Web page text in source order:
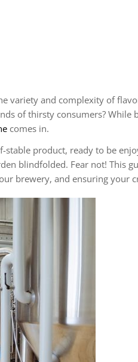
variety and complexity of
of thirsty consumers? While
comes in.
product, ready to be
blindfolded. Fear not! This
brewery, and ensuring your